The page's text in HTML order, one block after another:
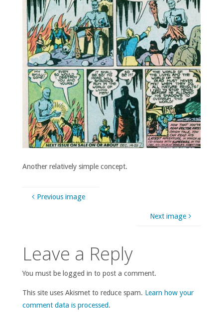
Another relatively simple concept.
Previous image
Next image
Leave a Reply
You must be logged in to post a comment.
This site uses Akismet to reduce spam. Learn how your
comment data is processed.